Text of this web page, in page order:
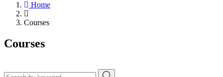
Home
Courses
Courses